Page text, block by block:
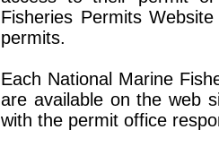
Fisheries Permits
permits.
Each National Marine
are available on the web
with the permit office